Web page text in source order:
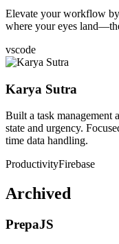
Elevate your workflow
where your eyes
vscode
Karya Sutra
Built a task management
state and urgency.
time data handling.
ProductivityFirebase
Archived
PrepaJS